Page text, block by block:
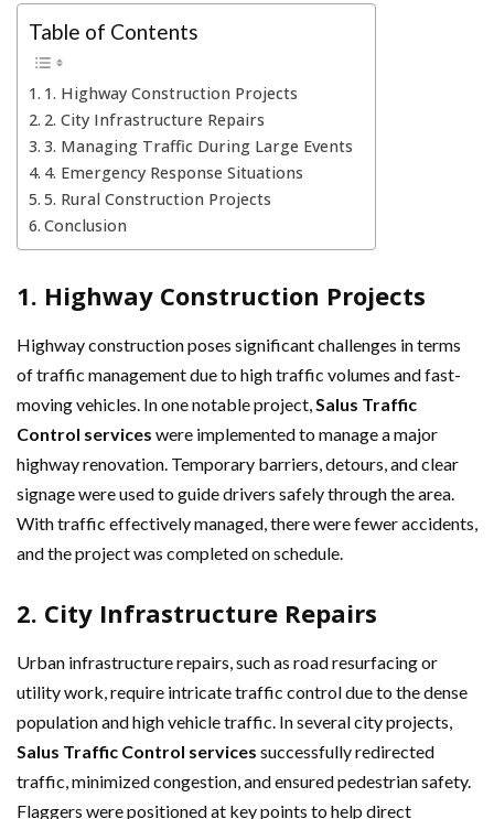
Table of Contents
1. Highway Construction Projects
2. City Infrastructure Repairs
3. Managing Traffic During Large Events
4. Emergency Response Situations
5. Rural Construction Projects
Conclusion
1. Highway Construction Projects
Highway construction poses significant challenges in terms
of traffic management due to high traffic volumes and fast-
moving vehicles. In one notable project, Salus Traffic
Control services were implemented to manage a major
highway renovation. Temporary barriers, detours, and clear
signage were used to guide drivers safely through the area.
With traffic effectively managed, there were fewer accidents,
and the project was completed on schedule.
2. City Infrastructure Repairs
Urban infrastructure repairs, such as road resurfacing or
utility work, require intricate traffic control due to the dense
population and high vehicle traffic. In several city projects,
Salus Traffic Control services successfully redirected
traffic, minimized congestion, and ensured pedestrian safety.
Flaggers were positioned at key points to help direct